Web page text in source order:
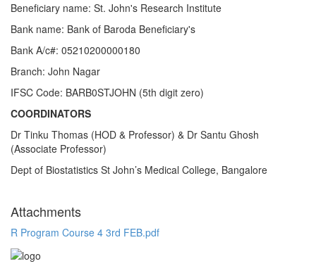
Beneficiary name: St. John's Research Institute
Bank name: Bank of Baroda Beneficiary's
Bank A/c#: 05210200000180
Branch: John Nagar
IFSC Code: BARB0STJOHN (5th digit zero)
COORDINATORS
Dr Tinku Thomas (HOD & Professor) & Dr Santu Ghosh
(Associate Professor)
Dept of Biostatistics St John’s Medical College, Bangalore
Attachments
R Program Course 4 3rd FEB.pdf